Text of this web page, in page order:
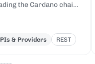
the Cardano chain
& Providers REST